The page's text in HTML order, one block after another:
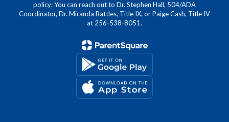
policy: You can reach out to Dr. Stephen Hall, 504/ADA
Coordinator, Dr. Miranda Battles, Title IX, or Paige Cash, Title IV
at 256-538-8051.